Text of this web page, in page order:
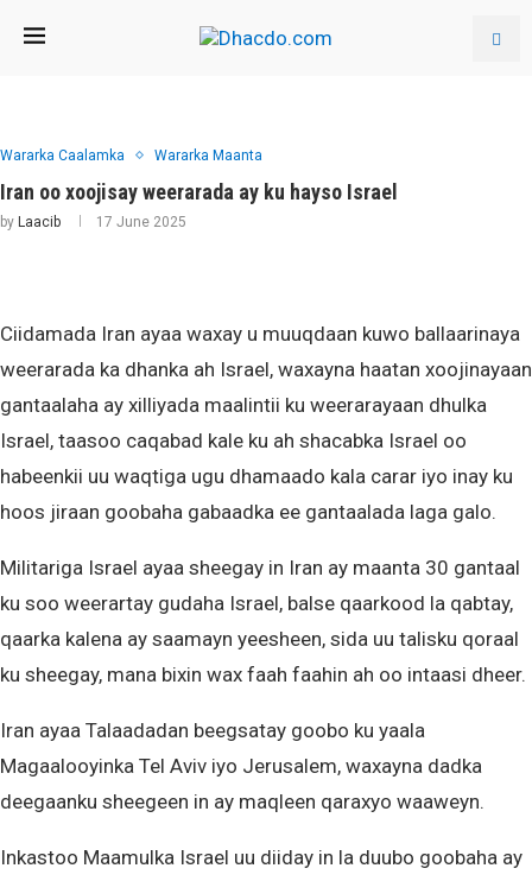
Wararka Caalamka Wararka Maanta
Iran oo xoojisay weerarada ay ku hayso Israel
by Laacib 17 June 2025
Ciidamada Iran ayaa waxay u muuqdaan kuwo ballaarinaya
weerarada ka dhanka ah Israel, waxayna haatan xoojinayaan
gantaalaha ay xilliyada maalintii ku weerarayaan dhulka
Israel, taasoo caqabad kale ku ah shacabka Israel oo
habeenkii uu waqtiga ugu dhamaado kala carar iyo inay ku
hoos jiraan goobaha gabaadka ee gantaalada laga galo.
Militariga Israel ayaa sheegay in Iran ay maanta 30 gantaal
ku soo weerartay gudaha Israel, balse qaarkood la qabtay,
qaarka kalena ay saamayn yeesheen, sida uu talisku qoraal
ku sheegay, mana bixin wax faah faahin ah oo intaasi dheer.
Iran ayaa Talaadadan beegsatay goobo ku yaala
Magaalooyinka Tel Aviv iyo Jerusalem, waxayna dadka
deegaanku sheegeen in ay maqleen qaraxyo waaweyn.
Inkastoo Maamulka Israel uu diiday in la duubo goobaha ay